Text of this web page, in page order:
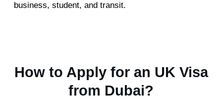
business, student, and transit.
How to Apply for an UK Visa
from Dubai?